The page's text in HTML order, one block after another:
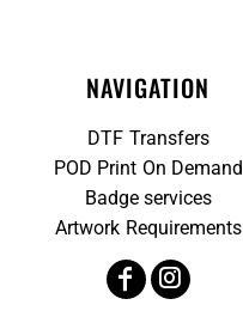
NAVIGATION
DTF Transfers
POD Print On Demand
Badge services
Artwork Requirements